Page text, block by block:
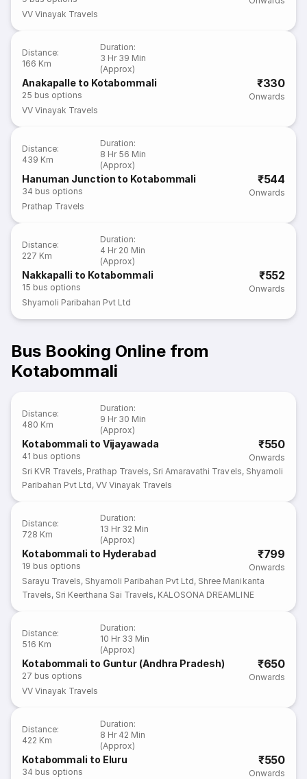
VV Vinayak Travels
Distance:
166 Km
Duration:
3 Hr 39 Min
(Approx)
Anakapalle to Kotabommali
25 bus options
₹330
Onwards
VV Vinayak Travels
Distance:
439 Km
Duration:
8 Hr 56 Min
(Approx)
Hanuman Junction to Kotabommali
34 bus options
₹544
Onwards
Prathap Travels
Distance:
227 Km
Duration:
4 Hr 20 Min
(Approx)
Nakkapalli to Kotabommali
15 bus options
₹552
Onwards
Shyamoli Paribahan Pvt Ltd
Bus Booking Online from
Kotabommali
Distance:
480 Km
Duration:
9 Hr 30 Min
(Approx)
Kotabommali to Vijayawada
41 bus options
₹550
Onwards
Sri KVR Travels, Prathap Travels, Sri Amaravathi Travels, Shyamoli
Paribahan Pvt Ltd,VV Vinayak Travels
Distance:
728 Km
Duration:
13 Hr 32 Min
(Approx)
Kotabommali to Hyderabad
19 bus options
₹799
Onwards
Sarayu Travels, Shyamoli Paribahan Pvt Ltd, Shree Manikanta
Travels, Sri Keerthana Sai Travels, KALOSONA DREAMLINE
Distance:
516 Km
Duration:
10 Hr 33 Min
(Approx)
Kotabommali to Guntur (Andhra Pradesh)
27 bus options
₹650
Onwards
VV Vinayak Travels
Distance:
422 Km
Duration:
8 Hr 42 Min
(Approx)
Kotabommali to Eluru
34 bus options
₹550
Onwards